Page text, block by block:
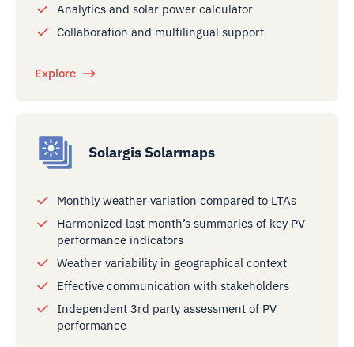
Analytics and solar power calculator
Collaboration and multilingual support
Explore
Solargis Solarmaps
Monthly weather variation compared to LTAs
Harmonized last month’s summaries of key PV
performance indicators
Weather variability in geographical context
Effective communication with stakeholders
Independent 3rd party assessment of PV
performance